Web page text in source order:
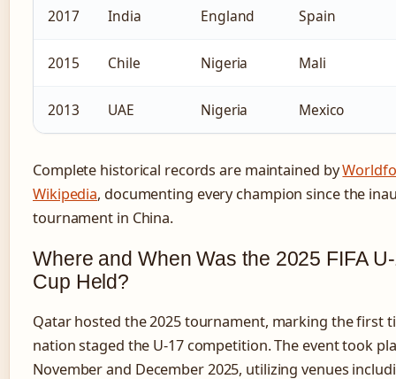
2017 India England Spain
2015 Chile Nigeria Mali
2013 UAE Nigeria Mexico
Complete historical records are maintained by
Wikipedia, documenting every champion since the
tournament in China.
Where and When Was the 2025 FIFA
Cup Held?
Qatar hosted the 2025 tournament, marking the first
nation staged the U-17 competition. The event took
November and December 2025, utilizing venues